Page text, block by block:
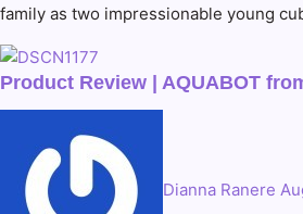
family as two impressionable young
Product Review | AQUABOT
Dianna Ranere